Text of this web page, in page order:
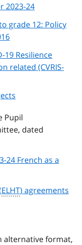
2023-24
grade 12: Policy
19 Resilience
related (CVRIS-
Pupil
dated
24 French as a
ELHT) agreements
alternative format,